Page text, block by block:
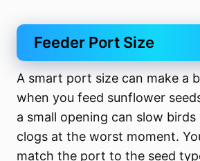
Feeder Port Size
A smart port size can make a
when you feed sunflower
a small opening can slow
clogs at the worst moment.
match the port to the seed